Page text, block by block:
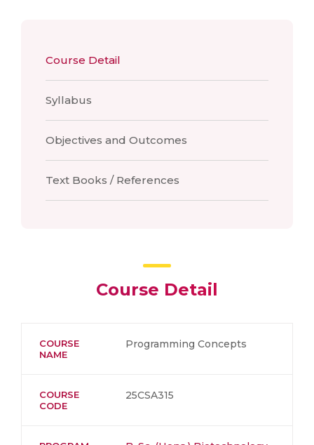
Course Detail
Syllabus
Objectives and Outcomes
Text Books / References
Course Detail
COURSE
NAME
Programming Concepts
COURSE
CODE
25CSA315